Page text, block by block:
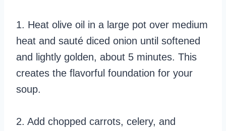
1. Heat olive oil in a large pot over medium
heat and sauté diced onion until softened
and lightly golden, about 5 minutes. This
creates the flavorful foundation for your
soup.
2. Add chopped carrots, celery, and